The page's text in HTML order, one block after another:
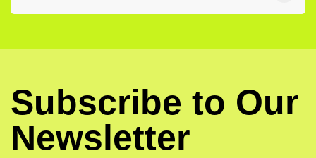
Subscribe to Our
Newsletter